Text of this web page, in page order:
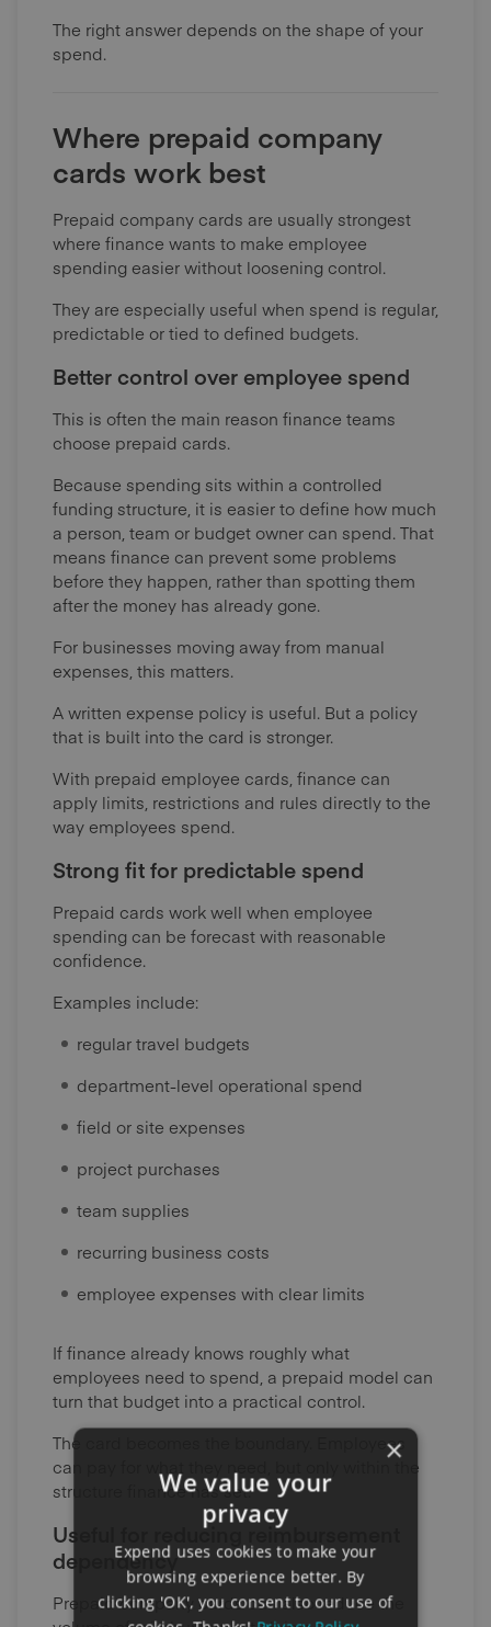
The right answer depends on the shape of your
spend.
Where prepaid company
cards work best
Prepaid company cards are usually strongest
where finance wants to make employee
spending easier without loosening control.
They are especially useful when spend is regular,
predictable or tied to defined budgets.
Better control over employee spend
This is often the main reason finance teams
choose prepaid cards.
Because spending sits within a controlled
funding structure, it is easier to define how much
a person, team or budget owner can spend. That
means finance can prevent some problems
before they happen, rather than spotting them
after the money has already gone.
For businesses moving away from manual
expenses, this matters.
A written expense policy is useful. But a policy
that is built into the card is stronger.
With prepaid employee cards, finance can
apply limits, restrictions and rules directly to the
way employees spend.
Strong fit for predictable spend
Prepaid cards work well when employee
spending can be forecast with reasonable
confidence.
Examples include:
regular travel budgets
department-level operational spend
field or site expenses
project purchases
team supplies
recurring business costs
employee expenses with clear limits
If finance already knows roughly what
employees need to spend, a prepaid model can
turn that budget into a practical control.
The card becomes the boundary. Employees
can pay for what they need, but only within the
structure finance has set.
Useful for reducing reimbursement
dependency
Prepaid company cards can also reduce the
×
We value your
privacy
Expend uses cookies to make your
browsing experience better. By
clicking 'OK', you consent to our use of